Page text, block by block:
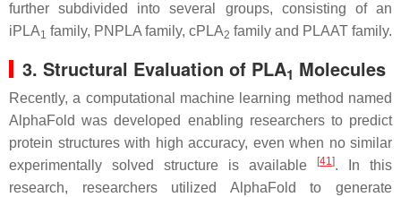
further subdivided into several groups, consisting of an
iPLA1 family, PNPLA family, cPLA2 family and PLAAT family.
3. Structural Evaluation of PLA1 Molecules
Recently, a computational machine learning method named
AlphaFold was developed enabling researchers to predict
protein structures with high accuracy, even when no similar
experimentally solved structure is available
[41]. In this
research, researchers utilized AlphaFold to generate